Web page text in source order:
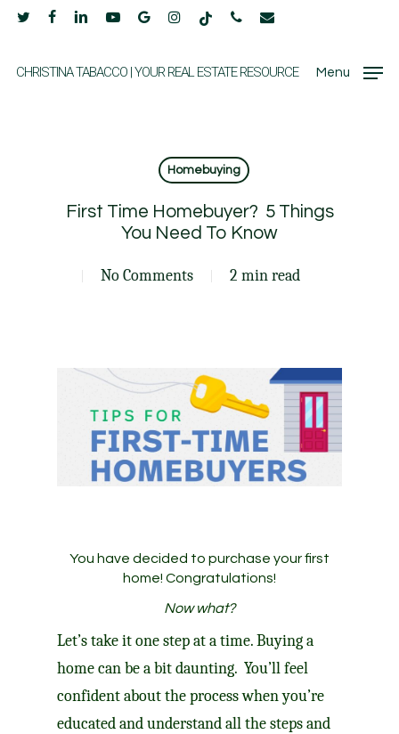
Skip
main
twitter facebooklinkedinyoutubegoogle-instagram
tiktok phone email
CHRISTINA TABACCO | YOUR REAL ESTATE RESOURCE Menu
Homebuying
First Time Homebuyer? 5 Things
You Need To Know
No Comments 2 min read
You have decided to purchase your first
home! Congratulations!
Now what?
Let’s take it one step at a time. Buying a
home can be a bit daunting. You’ll feel
confident about the process when you’re
educated and understand all the steps and